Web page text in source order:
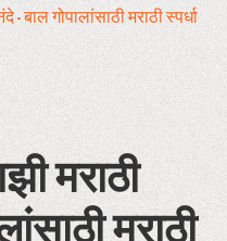
- बाल गोपालांसाठी मराठी स्पर्धा
मराठी
मराठी